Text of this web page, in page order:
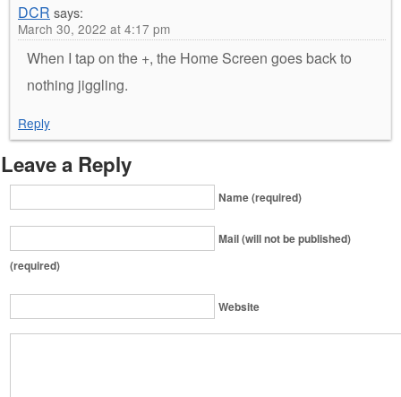
DCR says:
March 30, 2022 at 4:17 pm
When I tap on the +, the Home Screen goes back to
nothing jiggling.
Reply
Leave a Reply
Name (required)
Mail (will not be published)
(required)
Website